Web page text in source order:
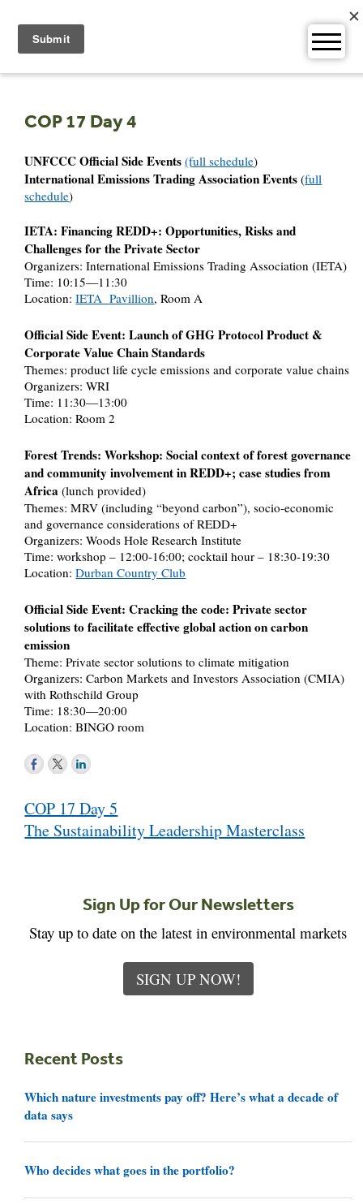
content
COP 17 Day 4
UNFCCC Official Side Events (full schedule)
International Emissions Trading Association Events (full
schedule)
IETA: Financing REDD+: Opportunities, Risks and
Challenges for the Private Sector
Organizers: International Emissions Trading Association (IETA)
Time: 10:15—11:30
Location:IETA Pavillion, Room A
Official Side Event: Launch of GHG Protocol Product &
Corporate Value Chain Standards
Themes: product life cycle emissions and corporate value chains
Organizers: WRI
Time: 11:30—13:00
Location: Room 2
Forest Trends: Workshop: Social context of forest governance
and community involvement in REDD+; case studies from
Africa(lunch provided)
Themes: MRV (including “beyond carbon”), socio-economic
and governance considerations of REDD+
Organizers: Woods Hole Research Institute
Time: workshop – 12:00-16:00; cocktail hour – 18:30-19:30
Location:Durban Country Club
Official Side Event: Cracking the code: Private sector
solutions to facilitate effective global action on carbon
emission
Theme: Private sector solutions to climate mitigation
Organizers: Carbon Markets and Investors Association (CMIA)
with Rothschild Group
Time: 18:30—20:00
Location: BINGO room
navigation
COP 17 Day 5
The Sustainability Leadership Masterclass
Sign Up for Our Newsletters
Stay up to date on the latest in environmental markets
SIGN UP NOW!
Recent Posts
Which nature investments pay off? Here’s what a decade of
data says
Who decides what goes in the portfolio?